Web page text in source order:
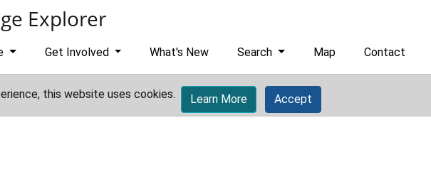
Explorer
Get Involved What's New Search Map Contact
this website uses cookies. Learn More Accept